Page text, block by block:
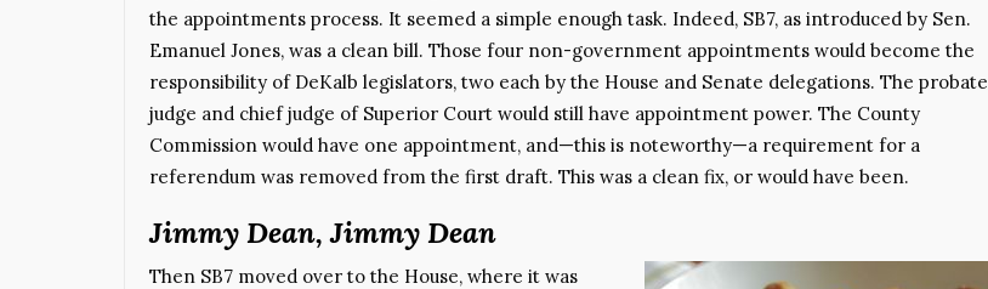
the appointments process. It seemed a simple enough task. Indeed, SB7, as introduced by Sen.
Emanuel Jones, was a clean bill. Those four non-government appointments would become the
responsibility of DeKalb legislators, two each by the House and Senate delegations. The probate
judge and chief judge of Superior Court would still have appointment power. The County
Commission would have one appointment, and—this is noteworthy—a requirement for a
referendum was removed from the first draft. This was a clean fix, or would have been.
Jimmy Dean, Jimmy Dean
Then SB7 moved over to the House, where it was